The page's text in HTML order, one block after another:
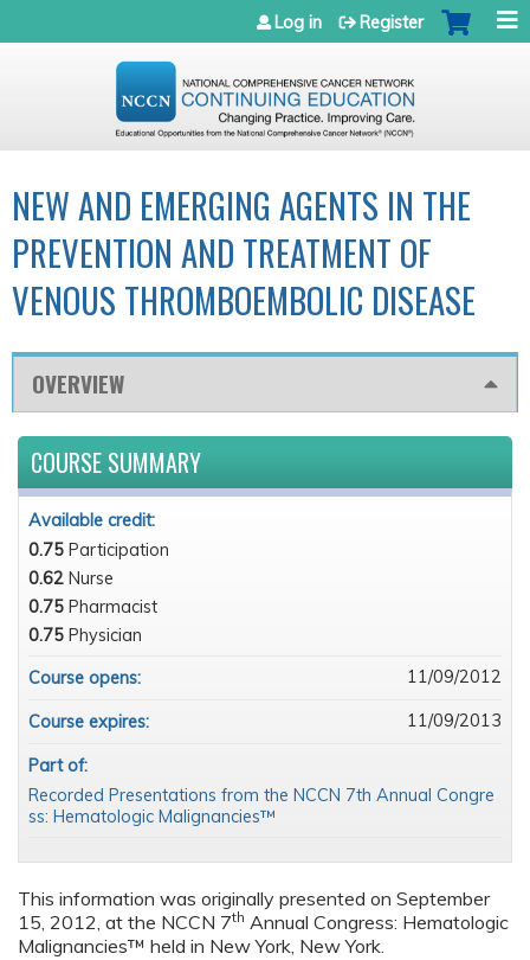
Jump to navigation
Log in Register
NEW AND EMERGING AGENTS IN THE
PREVENTION AND TREATMENT OF
VENOUS THROMBOEMBOLIC DISEASE
OVERVIEW
This information was originally presented on September
15, 2012, at the NCCN 7th Annual Congress: Hematologic
Malignancies™ held in New York, New York.
COURSE SUMMARY
Available credit:
0.75 Participation
0.62 Nurse
0.75 Pharmacist
0.75 Physician
Course opens:
11/09/2012
Course expires: 11/09/2013
Part of:
Recorded Presentations from the NCCN 7th Annual Congre
ss: Hematologic Malignancies™